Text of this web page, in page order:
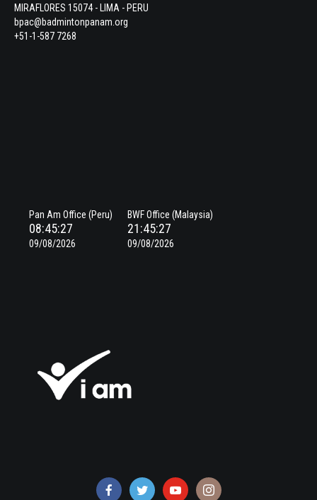
MIRAFLORES 15074 - LIMA - PERU
bpac@badmintonpanam.org
+51-1-587 7268
Pan Am Office (Peru)
08:45:28
09/08/2026
BWF Office (Malaysia)
21:45:28
09/08/2026